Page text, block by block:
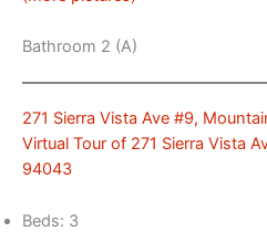
Bathroom 2 (A)
271 Sierra Vista Ave #9,
Virtual Tour of 271 Sierra Vista
94043
Beds: 3